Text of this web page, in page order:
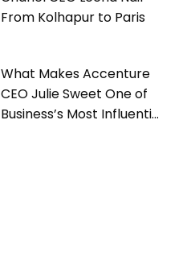
From Kolhapur to Paris
What Makes Accenture
CEO Julie Sweet One of
Business’s Most Influential